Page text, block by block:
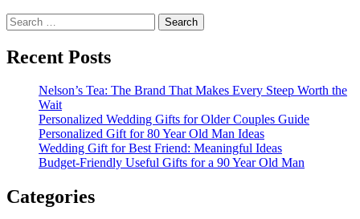
Search
for:
Recent Posts
Nelson’s Tea: The Brand That Makes Every Steep Worth the
Wait
Personalized Wedding Gifts for Older Couples Guide
Personalized Gift for 80 Year Old Man Ideas
Wedding Gift for Best Friend: Meaningful Ideas
Budget-Friendly Useful Gifts for a 90 Year Old Man
Categories